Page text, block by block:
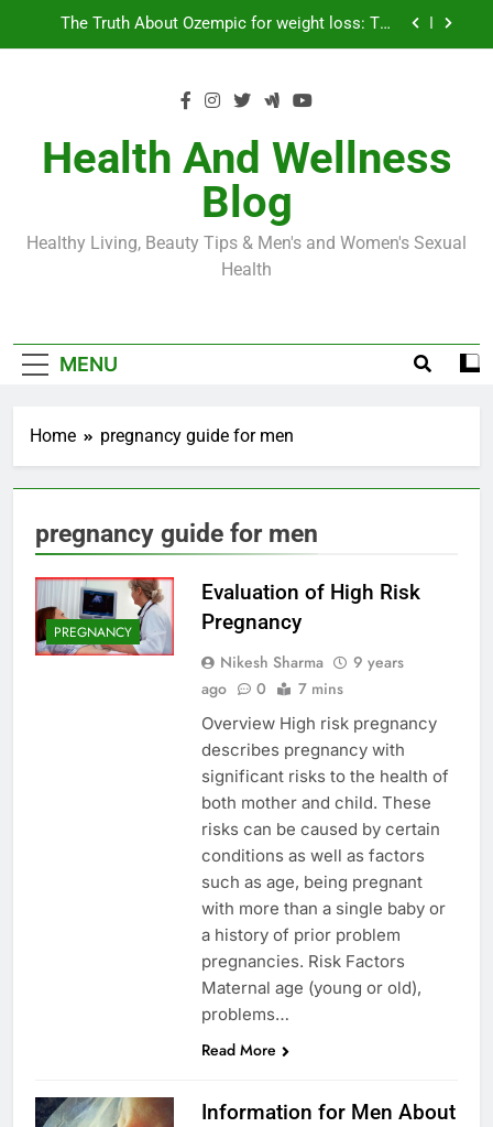
Business, Brains and Beauty
Symptoms, Solutions, and Care for Men
Surgery in 2024
The Truth About Ozempic for weight loss: The
Injectable Medication That’s Taking the Weight-
Loss World by Storm
Business, Brains and Beauty
Diabetes Symptoms in Men: Understanding
Health And Wellness
Blog
Healthy Living, Beauty Tips & Men's and Women's Sexual
Health
MENU
Home pregnancy guide for men
pregnancy guide for men
PREGNANCY
Evaluation of High Risk
Pregnancy
Nikesh Sharma
9 years
ago
0 7 mins
Overview High risk pregnancy
describes pregnancy with
significant risks to the health of
both mother and child. These
risks can be caused by certain
conditions as well as factors
such as age, being pregnant
with more than a single baby or
a history of prior problem
pregnancies. Risk Factors
Maternal age (young or old),
problems…
Read More
Information for Men About